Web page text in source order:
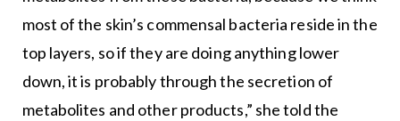
most of the skin’s commensal bacteria reside in the
top layers, so if they are doing anything lower
down, it is probably through the secretion of
metabolites and other products,” she told the